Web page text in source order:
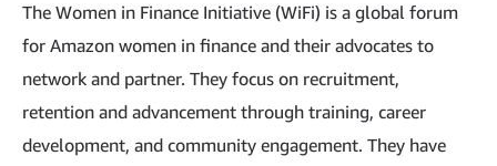
The Women in Finance Initiative (WiFi) is a global forum
for Amazon women in finance and their advocates to
network and partner. They focus on recruitment,
retention and advancement through training, career
development, and community engagement. They have